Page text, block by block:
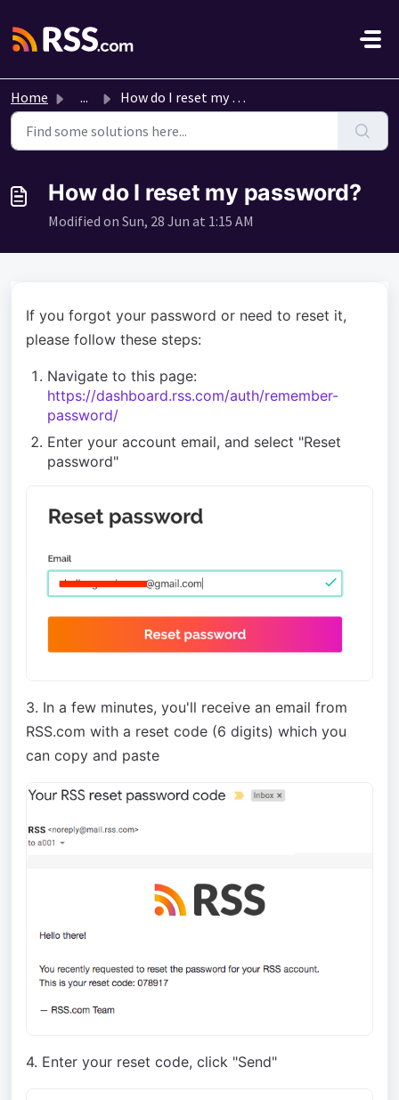
Home ... How do I reset my password?
How do I reset my password?
Modified on Sun, 28 Jun at 1:15 AM
If you forgot your password or need to reset it,
please follow these steps:
Navigate to this page:
https://dashboard.rss.com/auth/remember-
password/
Enter your account email, and select "Reset
password"
3. In a few minutes, you'll receive an email from
RSS.com with a reset code (6 digits) which you
can copy and paste
4. Enter your reset code, click "Send"